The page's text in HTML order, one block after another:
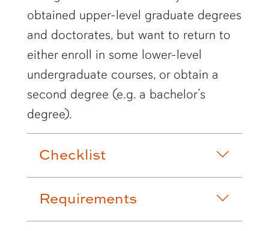
obtained upper-level graduate degrees
and doctorates, but want to return to
either enroll in some lower-level
undergraduate courses, or obtain a
second degree (e.g. a bachelor’s
degree).
Checklist
Requirements